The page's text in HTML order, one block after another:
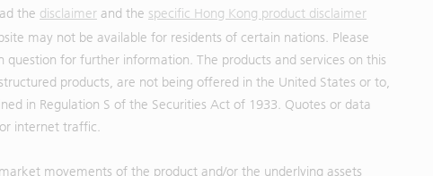
the disclaimer and the specific Hong Kong product disclaimer
may not be available for residents of certain nations. Please
for further information. The products and services on this
products, are not being offered in the United States or to,
in Regulation S of the Securities Act of 1933. Quotes or data
internet traffic.
movements of the product and/or the underlying assets